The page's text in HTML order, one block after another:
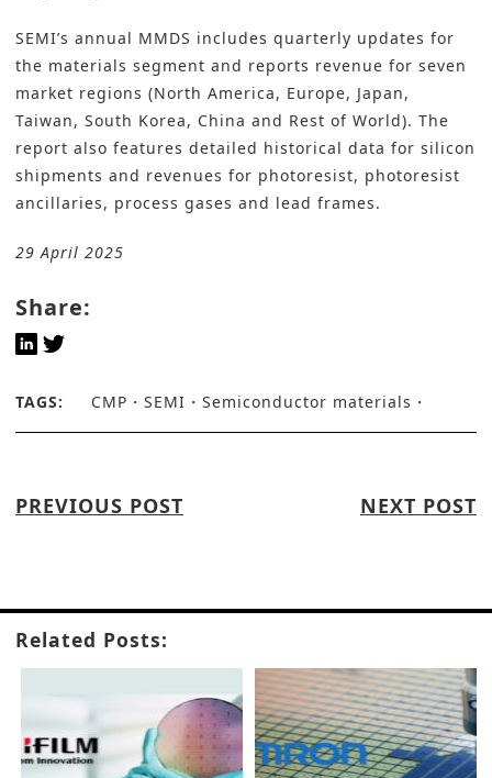
SEMI’s annual MMDS includes quarterly updates for
the materials segment and reports revenue for seven
market regions (North America, Europe, Japan,
Taiwan, South Korea, China and Rest of World). The
report also features detailed historical data for silicon
shipments and revenues for photoresist, photoresist
ancillaries, process gases and lead frames.
29 April 2025
Share:
TAGS: CMP SEMI Semiconductor materials
PREVIOUS POST NEXT POST
Related Posts: